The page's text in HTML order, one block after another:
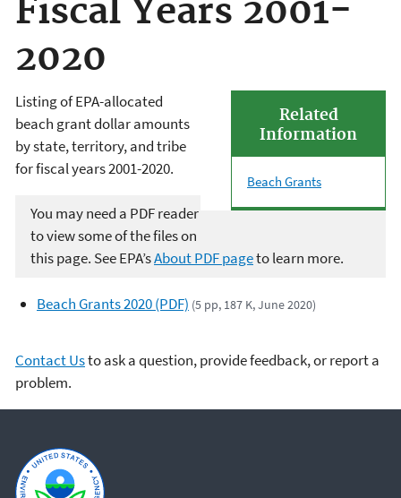
Fiscal Years 2001-
2020
Related
Information
Beach Grants
Listing of EPA-allocated
beach grant dollar amounts
by state, territory, and tribe
for fiscal years 2001-2020.
You may need a PDF reader
to view some of the files on
this page. See EPA’sAbout PDF pageto learn more.
Beach Grants 2020 (PDF) (5 pp, 187 K, June 2020)
Contact Usto ask a question, provide feedback, or report a
problem.